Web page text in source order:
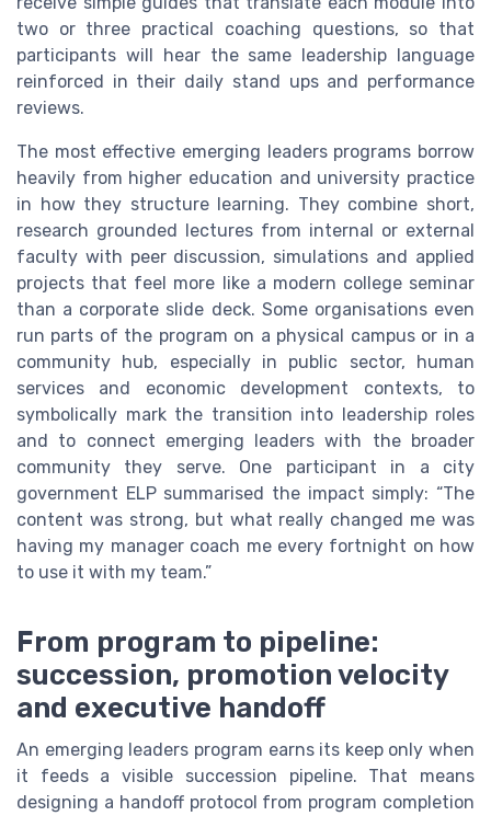
two or three practical coaching questions, so that
participants will hear the same leadership language
reinforced in their daily stand ups and performance
reviews.
The most effective emerging leaders programs borrow
heavily from higher education and university practice
in how they structure learning. They combine short,
research grounded lectures from internal or external
faculty with peer discussion, simulations and applied
projects that feel more like a modern college seminar
than a corporate slide deck. Some organisations even
run parts of the program on a physical campus or in a
community hub, especially in public sector, human
services and economic development contexts, to
symbolically mark the transition into leadership roles
and to connect emerging leaders with the broader
community they serve. One participant in a city
government ELP summarised the impact simply: “The
content was strong, but what really changed me was
having my manager coach me every fortnight on how
to use it with my team.”
From program to pipeline:
succession, promotion velocity
and executive handoff
An emerging leaders program earns its keep only when
it feeds a visible succession pipeline. That means
designing a handoff protocol from program completion